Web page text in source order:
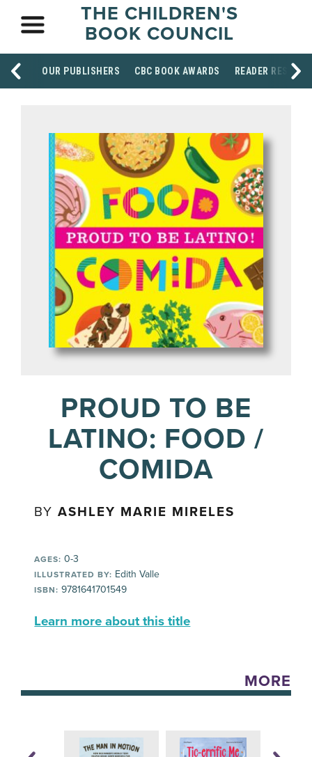
THE CHILDREN'S
BOOK COUNCIL
OUR PUBLISHERS CBC BOOK AWARDS READER
PROUD TO BE
LATINO: FOOD /
COMIDA
BYASHLEY MARIE MIRELES
AGES: 0-3
ILLUSTRATED BY: Edith Valle
ISBN: 9781641701549
Learn more about this title
MORE